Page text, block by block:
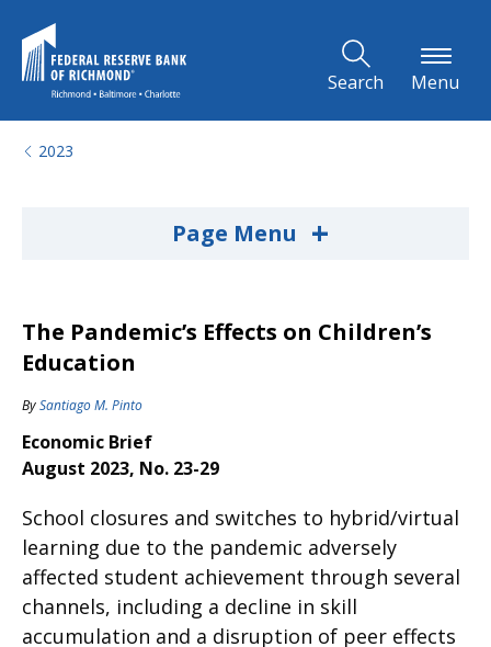
Search Menu
2023
Page Menu +
The Pandemic’s Effects on Children’s
Education
BySantiago M. Pinto
Economic Brief
August 2023, No. 23-29
School closures and switches to hybrid/virtual
learning due to the pandemic adversely
affected student achievement through several
channels, including a decline in skill
accumulation and a disruption of peer effects